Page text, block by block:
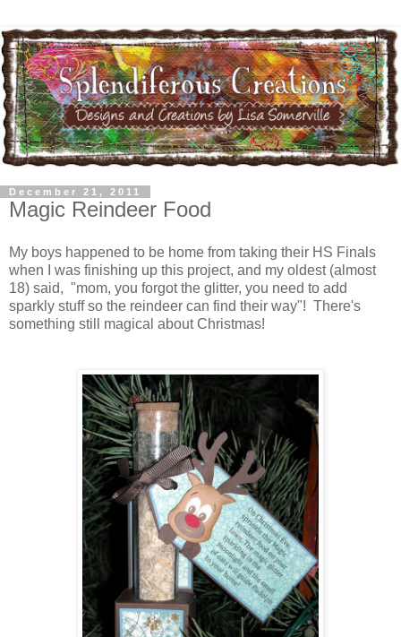
December 21, 2011
Magic Reindeer Food
My boys happened to be home from taking their HS Finals
when I was finishing up this project, and my oldest (almost
18) said, "mom, you forgot the glitter, you need to add
sparkly stuff so the reindeer can find their way"! There's
something still magical about Christmas!